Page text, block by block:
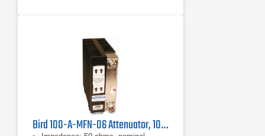
Bird 100-A-MFN-06 Attenuator, 100W